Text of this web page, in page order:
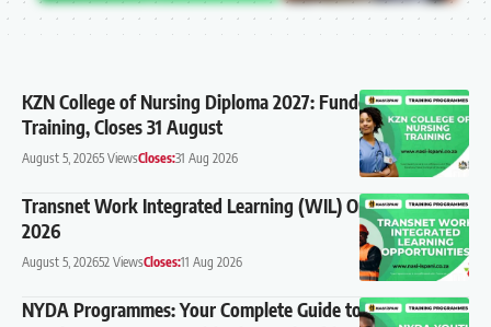
KZN College of Nursing Diploma 2027: Funded Nursing
Training, Closes 31 August
August 5, 20265 ViewsCloses:31 Aug 2026
Transnet Work Integrated Learning (WIL) Opportunities
2026
August 5, 202652 ViewsCloses:11 Aug 2026
NYDA Programmes: Your Complete Guide to Youth